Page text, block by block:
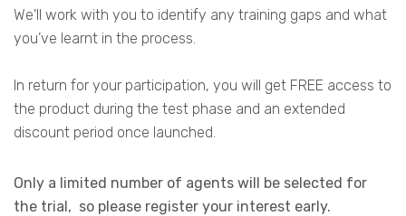
We'll work with you to identify any training gaps and what
you’ve learnt in the process.
In return for your participation, you will get FREE access to
the product during the test phase and an extended
discount period once launched.
Only a limited number of agents will be selected for
the trial, so please register your interest early.